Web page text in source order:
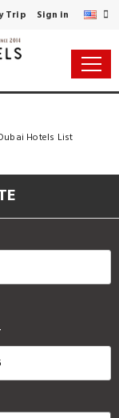
Trip Sign in
Hotels List